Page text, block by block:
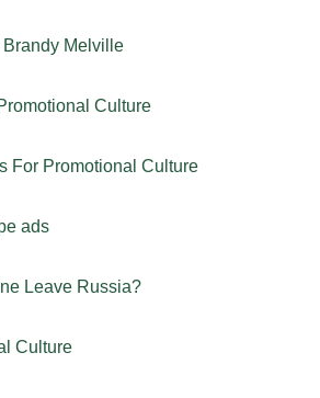
Melville
Culture
For Promotional Culture
ads
Leave Russia?
Culture